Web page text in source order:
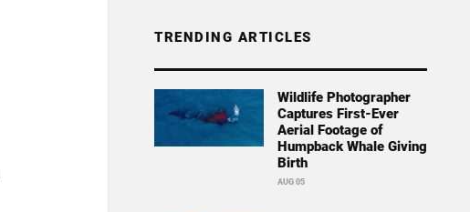
TRENDING ARTICLES
Wildlife Photographer
Captures First-Ever
Aerial Footage of
Humpback Whale Giving
Birth
AUG 05